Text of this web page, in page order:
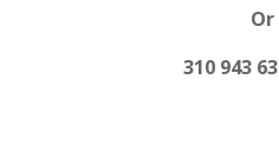
Or
310 943